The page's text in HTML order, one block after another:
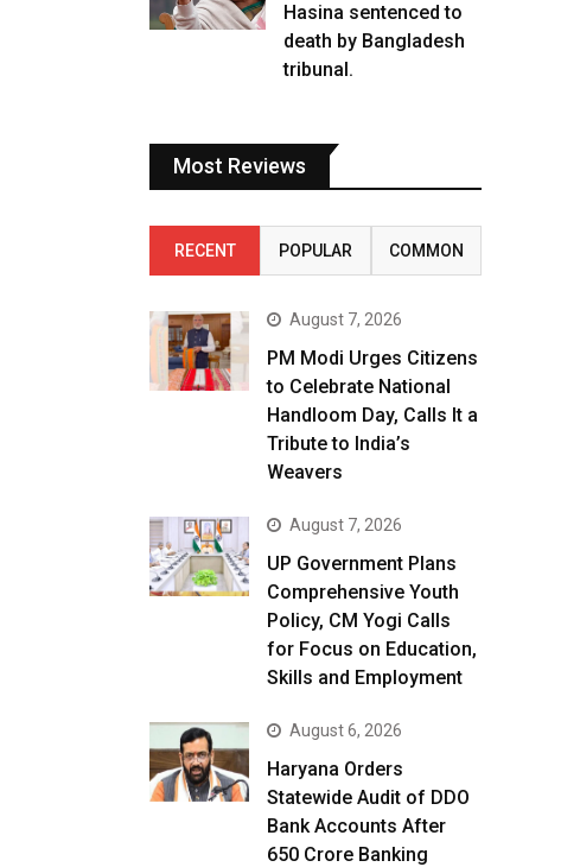
Hasina sentenced to
death by Bangladesh
tribunal.
Most Reviews
RECENT POPULAR COMMON
August 7, 2026
PM Modi Urges Citizens
to Celebrate National
Handloom Day, Calls It a
Tribute to India’s
Weavers
August 7, 2026
UP Government Plans
Comprehensive Youth
Policy, CM Yogi Calls
for Focus on Education,
Skills and Employment
August 6, 2026
Haryana Orders
Statewide Audit of DDO
Bank Accounts After
₹650 Crore Banking